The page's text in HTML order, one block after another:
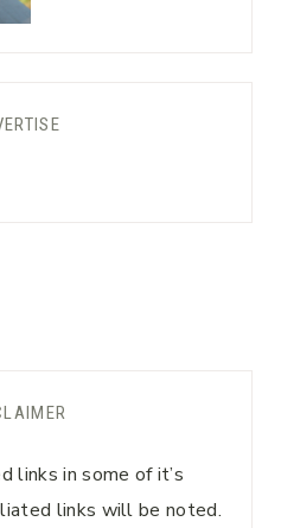
links in some of it’s
links will be noted.